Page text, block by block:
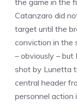
the game in the
Catanzaro did
target until the
conviction in the
– obviously – but
shot by Lunetta
central header
personnel action